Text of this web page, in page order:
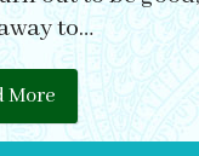
to…
More